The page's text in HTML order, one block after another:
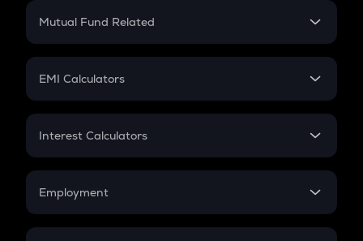
Crypto Futures
Mutual Fund Related
Mutual Fund
EMI Calculators
EMI
Credit Card EMI
Interest Calculators
Compound Interest
Employment
In-Hand Salary